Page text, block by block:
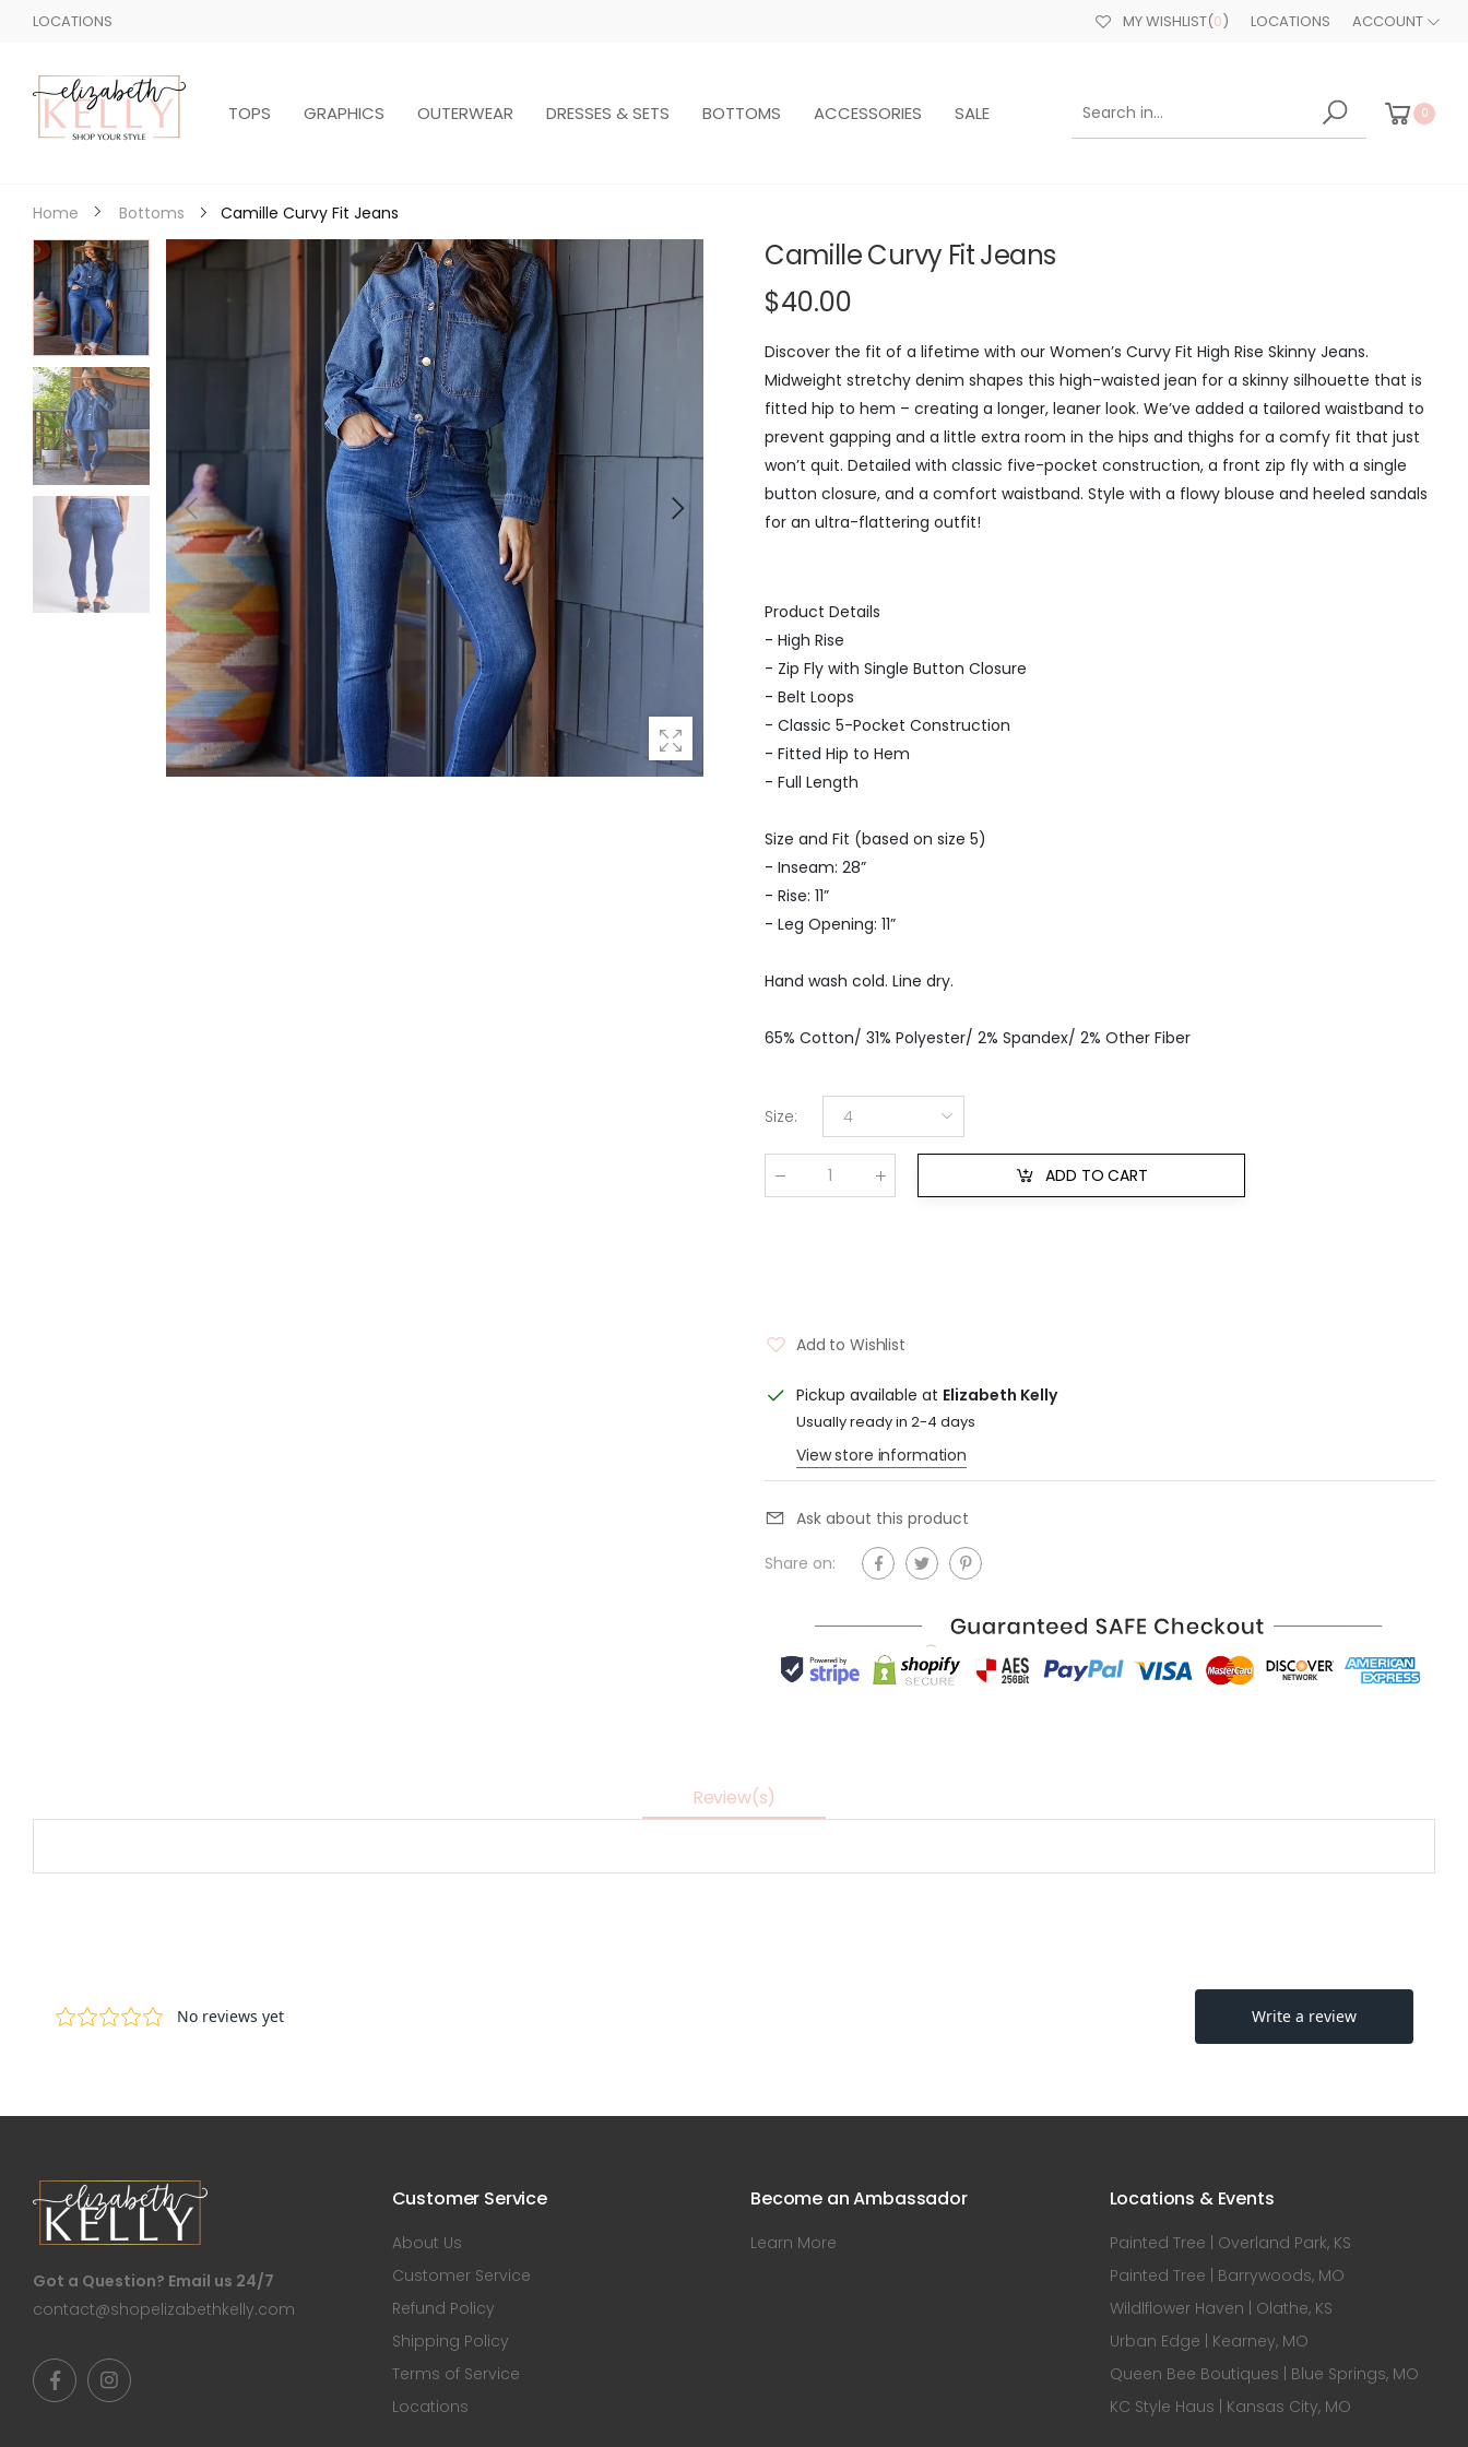
LOCATIONS MY WISHLIST(0) LOCATIONS ACCOUNT
TOPS GRAPHICS OUTERWEAR DRESSES & SETS BOTTOMS ACCESSORIES SALE 0
Home Bottoms Camille Curvy Fit Jeans
Camille Curvy Fit Jeans
$40.00
Discover the fit of a lifetime with our Women’s Curvy Fit High Rise Skinny Jeans.
Midweight stretchy denim shapes this high-waisted jean for a skinny silhouette that is
fitted hip to hem – creating a longer, leaner look. We’ve added a tailored waistband to
prevent gapping and a little extra room in the hips and thighs for a comfy fit that just
won’t quit. Detailed with classic five-pocket construction, a front zip fly with a single
button closure, and a comfort waistband. Style with a flowy blouse and heeled sandals
for an ultra-flattering outfit!
Product Details
- High Rise
- Zip Fly with Single Button Closure
- Belt Loops
- Classic 5-Pocket Construction
- Fitted Hip to Hem
- Full Length
Size and Fit (based on size 5)
- Inseam: 28”
- Rise: 11”
- Leg Opening: 11”
Hand wash cold. Line dry.
65% Cotton/ 31% Polyester/ 2% Spandex/ 2% Other Fiber
Size: 4
ADD TO CART
Add to Wishlist
Pickup available at Elizabeth Kelly
Usually ready in 2-4 days
View store information
Ask about this product
Share on:
Review(s)
Got a Question? Email us 24/7
contact@shopelizabethkelly.com
Customer Service
About Us
Customer Service
Refund Policy
Shipping Policy
Terms of Service
Locations
Become an Ambassador
Learn More
Locations & Events
Painted Tree | Overland Park, KS
Painted Tree | Barrywoods, MO
Wildlflower Haven | Olathe, KS
Urban Edge | Kearney, MO
Queen Bee Boutiques | Blue Springs, MO
KC Style Haus | Kansas City, MO